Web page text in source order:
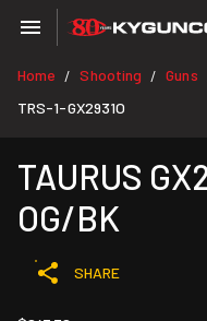
Home / Shooting / Guns
TRS-1-GX2931O
TAURUS
OG/BK
SHARE